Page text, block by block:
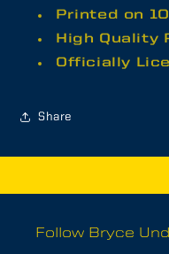
Printed on
High Quality
Officially
Share
Follow Bryce